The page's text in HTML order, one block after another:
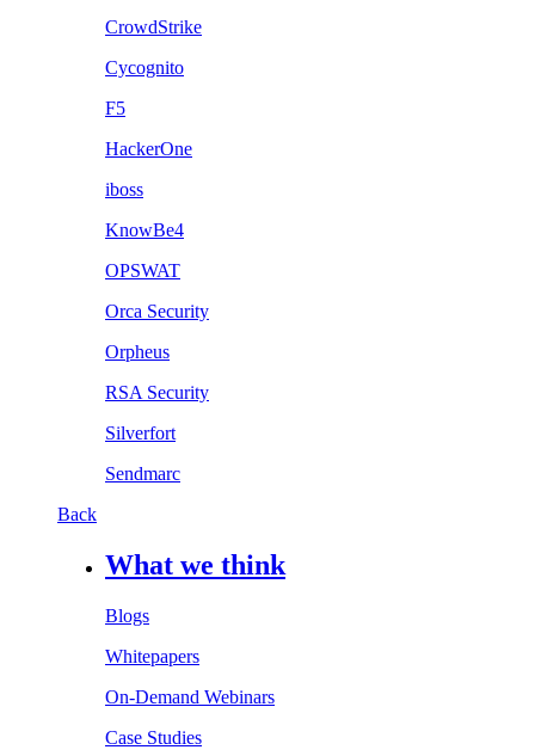
CrowdStrike
Cycognito
F5
HackerOne
iboss
KnowBe4
OPSWAT
Orca Security
Orpheus
RSA Security
Silverfort
Sendmarc
Back
What we think
Blogs
Whitepapers
On-Demand Webinars
Case Studies